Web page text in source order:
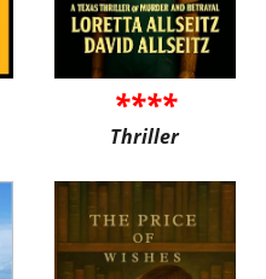
****
Thriller